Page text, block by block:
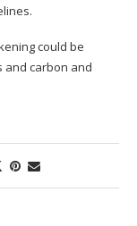
could be
and carbon and